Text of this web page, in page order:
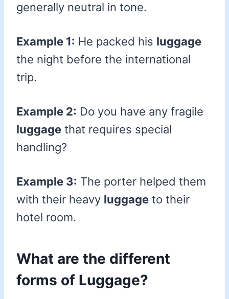
generally neutral in tone.
Example 1: He packed his luggage
the night before the international
trip.
Example 2: Do you have any fragile
luggage that requires special
handling?
Example 3: The porter helped them
with their heavy luggage to their
hotel room.
What are the different
forms of Luggage?